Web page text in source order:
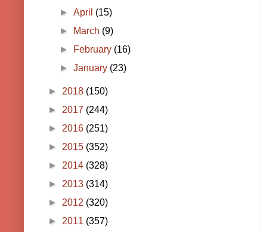
►April (15)
►
March (9)
►
February (16)
►January (23)
► 2018 (150)
► 2017 (244)
► 2016 (251)
► 2015 (352)
► 2014 (328)
► 2013 (314)
► 2012 (320)
► 2011 (357)